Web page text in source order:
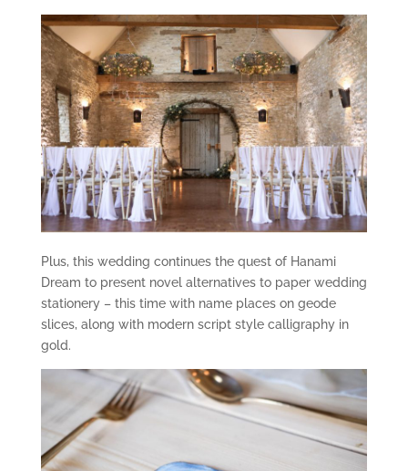
Plus, this wedding continues the quest of Hanami
Dream to present novel alternatives to paper wedding
stationery – this time with name places on geode
slices, along with modern script style calligraphy in
gold.